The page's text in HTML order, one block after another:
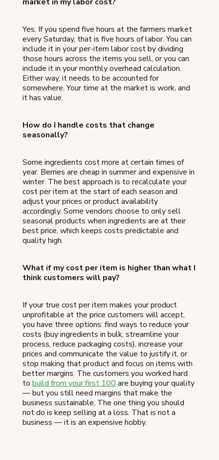
Yes. If you spend five hours at the farmers market
every Saturday, that is five hours of labor. You can
include it in your per-item labor cost by dividing
those hours across the items you sell, or you can
include it in your monthly overhead calculation.
Either way, it needs to be accounted for
somewhere. Your time at the market is work, and
it has value.
How do I handle costs that change
seasonally?
Some ingredients cost more at certain times of
year. Berries are cheap in summer and expensive in
winter. The best approach is to recalculate your
cost per item at the start of each season and
adjust your prices or product availability
accordingly. Some vendors choose to only sell
seasonal products when ingredients are at their
best price, which keeps costs predictable and
quality high.
What if my cost per item is higher than what I
think customers will pay?
If your true cost per item makes your product
unprofitable at the price customers will accept,
you have three options: find ways to reduce your
costs (buy ingredients in bulk, streamline your
process, reduce packaging costs), increase your
prices and communicate the value to justify it, or
stop making that product and focus on items with
better margins. The customers you worked hard
to build from your first 100 are buying your quality
— but you still need margins that make the
business sustainable. The one thing you should
not do is keep selling at a loss. That is not a
business — it is an expensive hobby.